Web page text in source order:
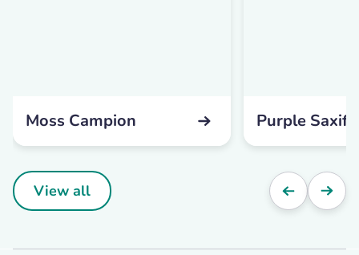
Moss Campion Purple
View all